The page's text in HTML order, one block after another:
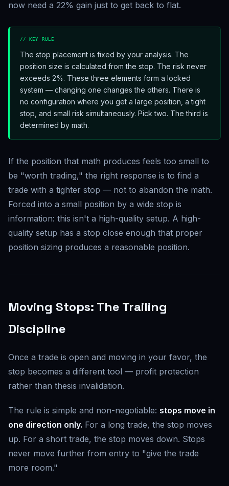
now need a 22% gain just to get back to flat.
// KEY RULE
The stop placement is fixed by your analysis. The
position size is calculated from the stop. The risk never
exceeds 2%. These three elements form a locked
system — changing one changes the others. There is
no configuration where you get a large position, a tight
stop, and small risk simultaneously. Pick two. The third is
determined by math.
If the position that math produces feels too small to
be "worth trading," the right response is to find a
trade with a tighter stop — not to abandon the math.
Forced into a small position by a wide stop is
information: this isn't a high-quality setup. A high-
quality setup has a stop close enough that proper
position sizing produces a reasonable position.
Moving Stops: The Trailing
Discipline
Once a trade is open and moving in your favor, the
stop becomes a different tool — profit protection
rather than thesis invalidation.
The rule is simple and non-negotiable: stops move in
one direction only. For a long trade, the stop moves
up. For a short trade, the stop moves down. Stops
never move further from entry to "give the trade
more room."